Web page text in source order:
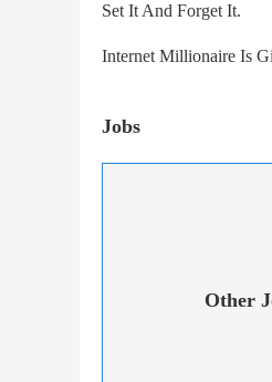
Set It And Forget It.
Jobs
Other